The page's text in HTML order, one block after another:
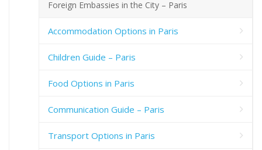
Foreign Embassies in the City – Paris
Accommodation Options in Paris
Children Guide – Paris
Food Options in Paris
Communication Guide – Paris
Transport Options in Paris